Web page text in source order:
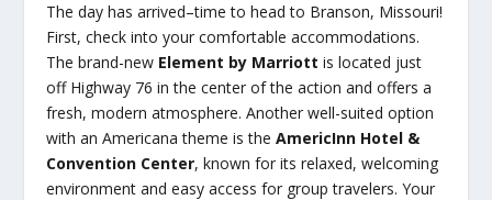
The day has arrived–time to head to Branson, Missouri!
First, check into your comfortable accommodations.
The brand-new Element by Marriott is located just
off Highway 76 in the center of the action and offers a
fresh, modern atmosphere. Another well-suited option
with an Americana theme is theAmericInn Hotel &
Convention Center, known for its relaxed, welcoming
environment and easy access for group travelers. Your